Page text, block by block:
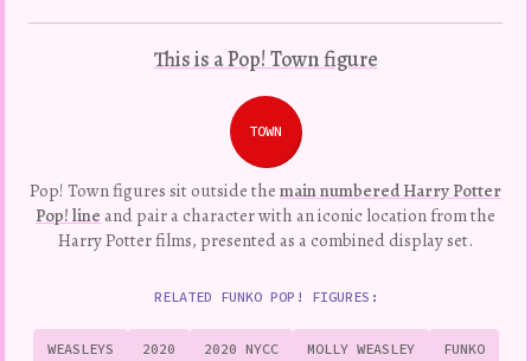
This is a Pop! Town figure
TOWN
Pop! Town figures sit outside the main numbered Harry Potter
Pop! line and pair a character with an iconic location from the
Harry Potter films, presented as a combined display set.
RELATED FUNKO POP! FIGURES:
WEASLEYS 2020 2020 NYCC MOLLY WEASLEY FUNKO